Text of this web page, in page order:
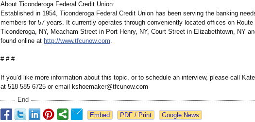
About Ticonderoga Federal Credit Union:
Established in 1954, Ticonderoga Federal Credit Union has been serving the banking
members for 57 years. It currently operates through conveniently located offices on Route
Ticonderoga, NY, Meacham Street in Port Henry, NY, Court Street in Elizabethtown, NY
found online at http://www.tfcunow.com.
# # #
If you’d like more information about this topic, or to schedule an interview, please call
at 518-585-6725 or email kshoemaker@tfcunow.com
End
Google News